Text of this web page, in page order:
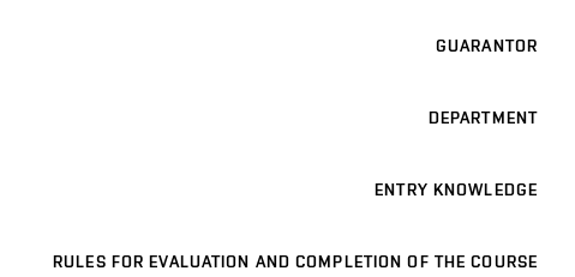
GUARANTOR
DEPARTMENT
ENTRY KNOWLEDGE
RULES FOR EVALUATION AND COMPLETION OF THE COURSE